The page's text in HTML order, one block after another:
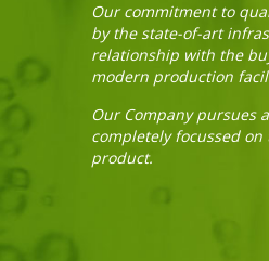
Our commitment to
by the state-of-art
relationship with the
modern production
Our Company pursues
completely focussed
product.